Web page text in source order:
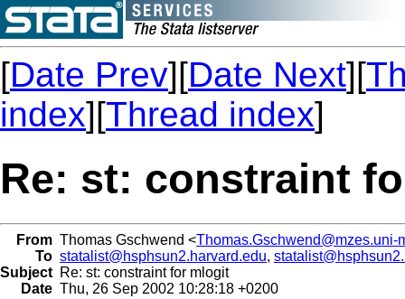
[Date Prev][Date Next][
index][Thread index]
Re: st: constraint
From Thomas Gschwend <Thomas.Gschwend@mzes.uni-
To statalist@hsphsun2.harvard.edu,
Subject Re: st: constraint for mlogit
Date Thu, 26 Sep 2002 10:28:18 +0200